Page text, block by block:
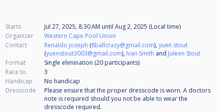
Starts Jul 27, 2025, 8:30 AM until Aug 2, 2025 (Local time)
Organizer
Western Cape Pool Union
Contact
Renaldo Joseph (8ballcrazy@gmail.com),yuen stout
(yuenstout3003@gmail.com), Ivan Smith and Juleen Stout
Format
Single elimination (20 participants)
Race to
3
Handicap
No handicap
Dresscode
Please ensure that the proper dresscode is worn. A doctors
note is required should you not be able to wear the
dresscode required.